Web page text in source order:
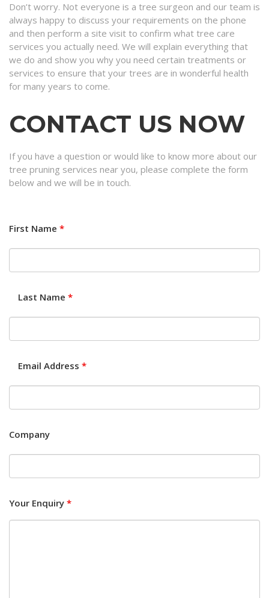
Don’t worry. Not everyone is a tree surgeon and our team is
always happy to discuss your requirements on the phone
and then perform a site visit to confirm what tree care
services you actually need. We will explain everything that
we do and show you why you need certain treatments or
services to ensure that your trees are in wonderful health
for many years to come.
CONTACT US NOW
If you have a question or would like to know more about our
tree pruning services near you, please complete the form
below and we will be in touch.
First Name *
Last Name *
Email Address *
Company
Your Enquiry *